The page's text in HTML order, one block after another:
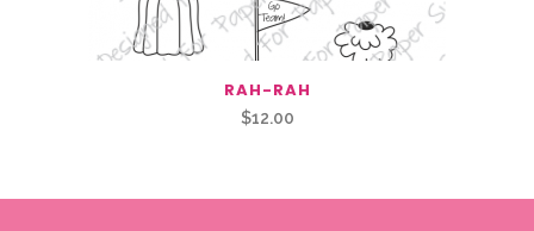
RAH-RAH
$12.00